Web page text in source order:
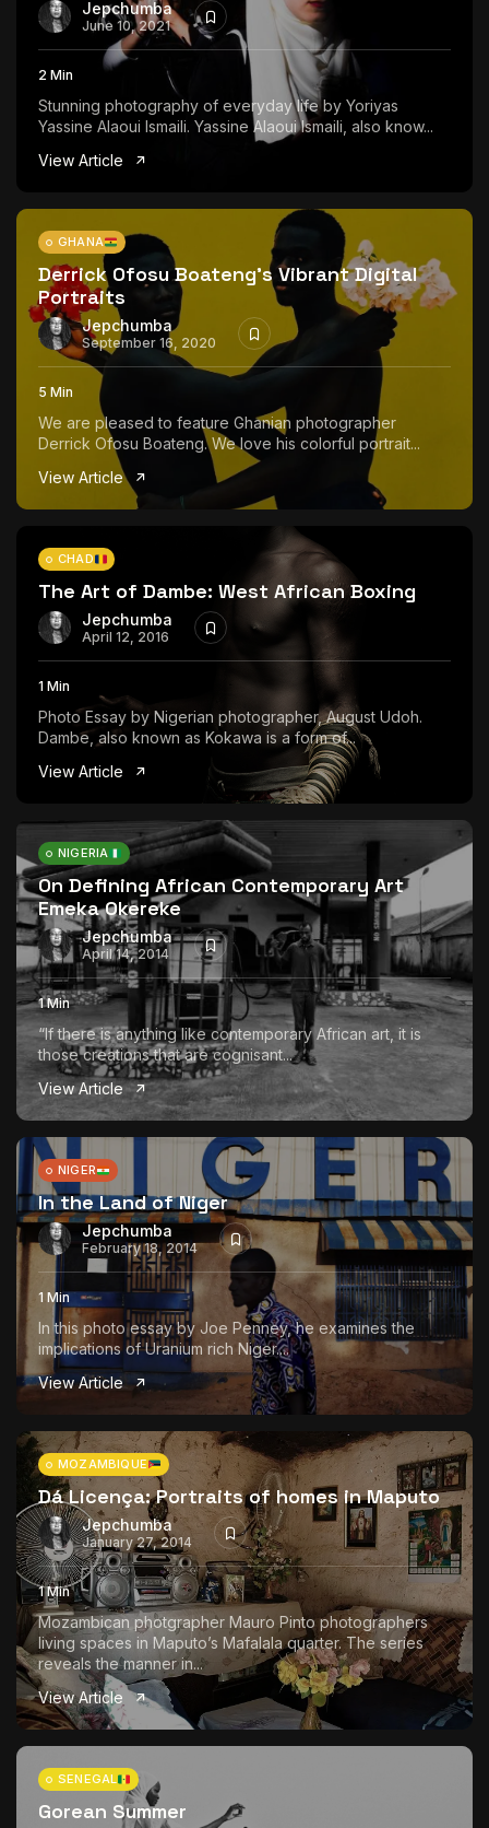
Jepchumba
June 10, 2021
2 Min
Stunning photography of everyday life by Yoriyas
Yassine Alaoui Ismaili. Yassine Alaoui Ismaili, also know...
View Article
GHANA
Derrick Ofosu Boateng’s Vibrant Digital
Portraits
Jepchumba
September 16, 2020
5 Min
We are pleased to feature Ghanian photographer
Derrick Ofosu Boateng. We love his colorful portrait...
View Article
CHAD
The Art of Dambe: West African Boxing
Jepchumba
April 12, 2016
1 Min
Photo Essay by Nigerian photographer, August Udoh.
Dambe, also known as Kokawa is a form of...
View Article
NIGERIA
On Defining African Contemporary Art
Emeka Okereke
Jepchumba
April 14, 2014
1 Min
“If there is anything like contemporary African art, it is
those creations that are cognisant...
View Article
NIGER
In the Land of Niger
Jepchumba
February 18, 2014
1 Min
In this photo essay by Joe Penney, he examines the
implications of Uranium rich Niger....
View Article
MOZAMBIQUE
Dá Licença: Portraits of homes in Maputo
Jepchumba
January 27, 2014
1 Min
Mozambican photgrapher Mauro Pinto photographers
living spaces in Maputo’s Mafalala quarter. The series
reveals the manner in...
View Article
SENEGAL
Gorean Summer